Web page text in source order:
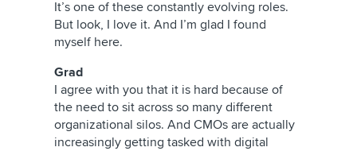
It’s one of these constantly evolving roles.
But look, I love it. And I’m glad I found
myself here.
Grad
I agree with you that it is hard because of
the need to sit across so many different
organizational silos. And CMOs are actually
increasingly getting tasked with digital